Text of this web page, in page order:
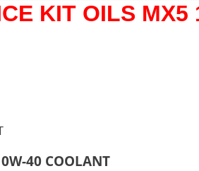
KIT OILS
40 COOLANT